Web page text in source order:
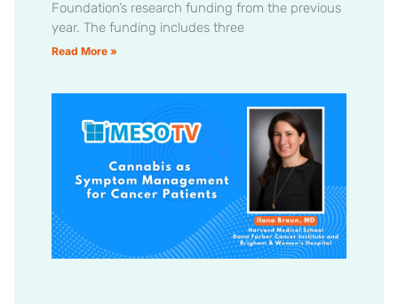
Foundation’s research funding from the previous
year. The funding includes three
Read More »